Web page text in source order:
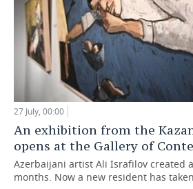
27 July, 00:00
An exhibition from the
opens at the Gallery of
Azerbaijani artist Ali Israfilov created
months. Now a new resident has